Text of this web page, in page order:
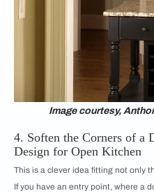
Image courtesy,
4. Soften the Corners of a
Design for Open Kitchen
This is a clever idea fitting not only
If you have an entry point, where a